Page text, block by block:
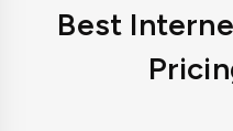
Best